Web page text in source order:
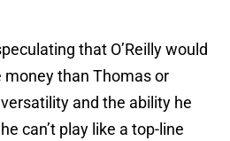
that O’Reilly would
than Thomas or
and the ability he
can’t play like a top-line